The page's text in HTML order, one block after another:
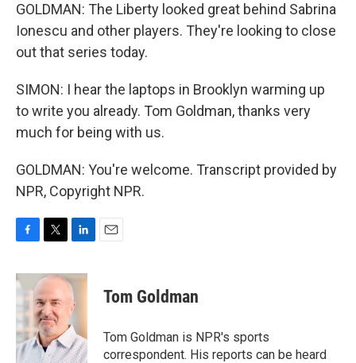
GOLDMAN: The Liberty looked great behind Sabrina
Ionescu and other players. They're looking to close
out that series today.
SIMON: I hear the laptops in Brooklyn warming up
to write you already. Tom Goldman, thanks very
much for being with us.
GOLDMAN: You're welcome. Transcript provided by
NPR, Copyright NPR.
c
e
b
o
o
k
i
t
t
e
r
n
k
e
d
I
n
Tom Goldman
Tom Goldman is NPR's sports
correspondent. His reports can be heard